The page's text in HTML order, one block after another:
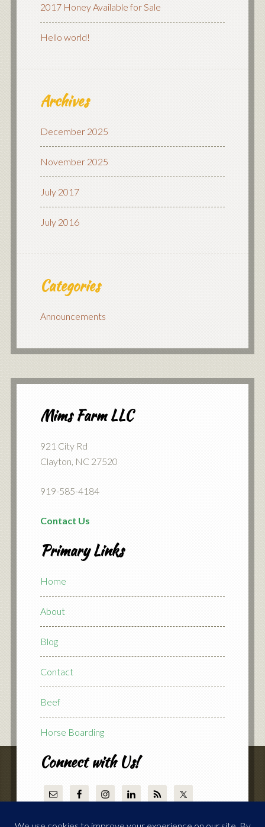
2017 Honey Available for Sale
Hello world!
Archives
December 2025
November 2025
July 2017
July 2016
Categories
Announcements
Mims Farm LLC
921 City Rd
Clayton, NC 27520
919-585-4184
Contact Us
Primary Links
Home
About
Blog
Contact
Beef
Horse Boarding
Connect with Us!